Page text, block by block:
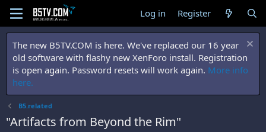
Log in Register
The new B5TV.COM is here. We've replaced our 16 year
old software with flashy new XenForo install. Registration
is open again. Password resets will work again. More info
here.
B5.related
"Artifacts from Beyond the Rim"